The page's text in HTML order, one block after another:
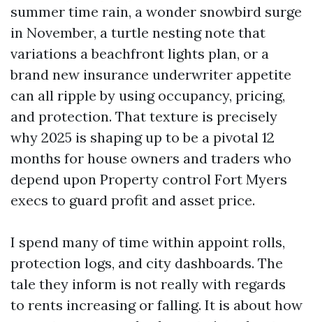
summer time rain, a wonder snowbird surge
in November, a turtle nesting note that
variations a beachfront lights plan, or a
brand new insurance underwriter appetite
can all ripple by using occupancy, pricing,
and protection. That texture is precisely
why 2025 is shaping up to be a pivotal 12
months for house owners and traders who
depend upon Property control Fort Myers
execs to guard profit and asset price.
I spend many of time within appoint rolls,
protection logs, and city dashboards. The
tale they inform is not really with regards
to rents increasing or falling. It is about how